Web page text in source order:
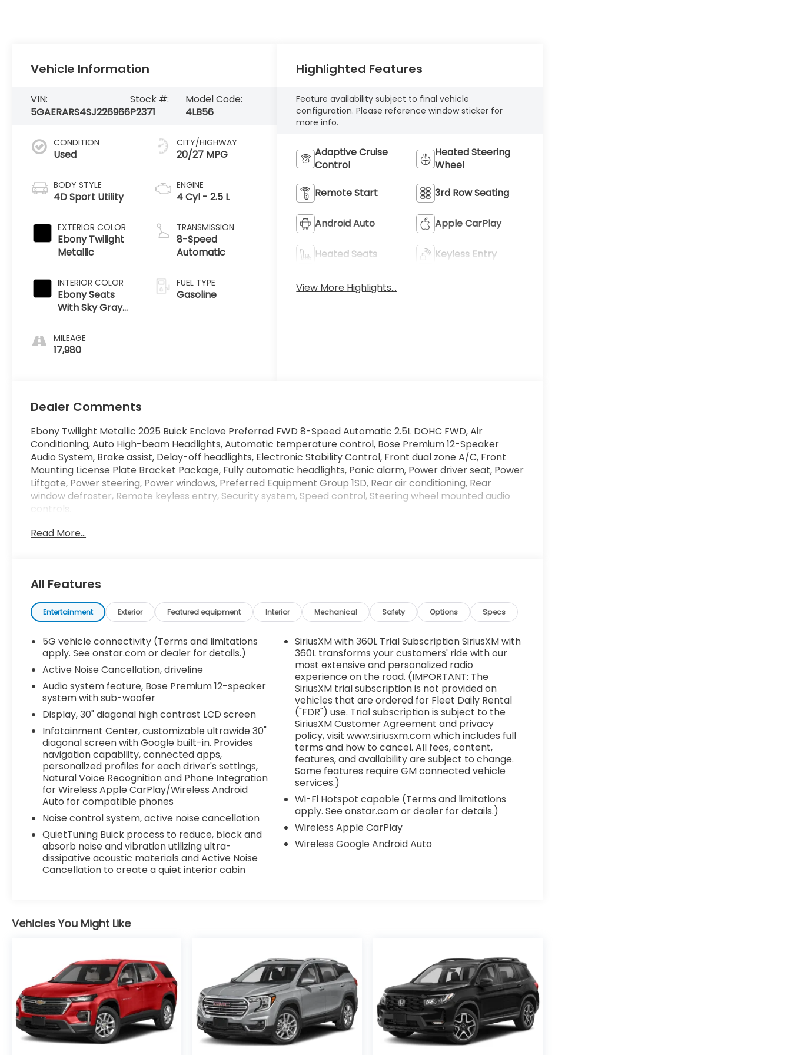
Vehicle Information
VIN:
5GAERARS4SJ226966
Stock #:
P2371
Model Code:
4LB56
CONDITION
Used
BODY STYLE
4D Sport Utility
EXTERIOR COLOR
Ebony Twilight
Metallic
INTERIOR COLOR
Ebony Seats
With Sky Gray
MILEAGE
17,980
CITY/HIGHWAY
20/27 MPG
ENGINE
4 Cyl - 2.5 L
TRANSMISSION
8-Speed
Automatic
FUEL TYPE
Gasoline
Highlighted Features
Feature availability subject to final vehicle
configuration. Please reference window sticker for
more info.
Adaptive Cruise
Control
Heated Steering
Wheel
Remote Start 3rd Row Seating
Android Auto Apple CarPlay
Heated Seats Keyless Entry
View More Highlights...
Dealer Comments
Ebony Twilight Metallic 2025 Buick Enclave Preferred FWD 8-Speed Automatic 2.5L DOHC FWD, Air
Conditioning, Auto High-beam Headlights, Automatic temperature control, Bose Premium 12-Speaker
Audio System, Brake assist, Delay-off headlights, Electronic Stability Control, Front dual zone A/C, Front
Mounting License Plate Bracket Package, Fully automatic headlights, Panic alarm, Power driver seat, Power
Liftgate, Power steering, Power windows, Preferred Equipment Group 1SD, Rear air conditioning, Rear
window defroster, Remote keyless entry, Security system, Speed control, Steering wheel mounted audio
controls.
Recent Arrival!
Read More...
All Features
Entertainment Exterior Featured equipment Interior Mechanical Safety Options Specs
5G vehicle connectivity (Terms and limitations
apply. See onstar.com or dealer for details.)
Active Noise Cancellation, driveline
Audio system feature, Bose Premium 12-speaker
system with sub-woofer
Display, 30" diagonal high contrast LCD screen
Infotainment Center, customizable ultrawide 30"
diagonal screen with Google built-in. Provides
navigation capability, connected apps,
personalized profiles for each driver's settings,
Natural Voice Recognition and Phone Integration
for Wireless Apple CarPlay/Wireless Android
Auto for compatible phones
Noise control system, active noise cancellation
QuietTuning Buick process to reduce, block and
absorb noise and vibration utilizing ultra-
dissipative acoustic materials and Active Noise
Cancellation to create a quiet interior cabin
SiriusXM with 360L Trial Subscription SiriusXM with
360L transforms your customers' ride with our
most extensive and personalized radio
experience on the road. (IMPORTANT: The
SiriusXM trial subscription is not provided on
vehicles that are ordered for Fleet Daily Rental
("FDR") use. Trial subscription is subject to the
SiriusXM Customer Agreement and privacy
policy, visit www.siriusxm.com which includes full
terms and how to cancel. All fees, content,
features, and availability are subject to change.
Some features require GM connected vehicle
services.)
Wi-Fi Hotspot capable (Terms and limitations
apply. See onstar.com or dealer for details.)
Wireless Apple CarPlay
Wireless Google Android Auto
Vehicles You Might Like